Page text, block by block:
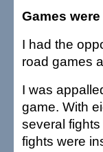
Games
I had the
road games
I was
game. With
several
fights were